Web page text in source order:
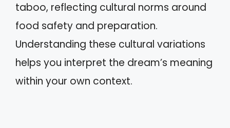
taboo, reflecting cultural norms around
food safety and preparation.
Understanding these cultural variations
helps you interpret the dream’s meaning
within your own context.